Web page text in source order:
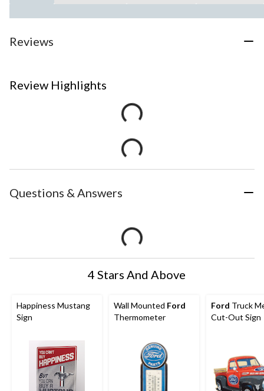
Reviews
Review Highlights
Questions & Answers
4 Stars And Above
Happiness Mustang
Sign
Wall Mounted Ford
Thermometer
Ford Truck
Cut-Out Sign